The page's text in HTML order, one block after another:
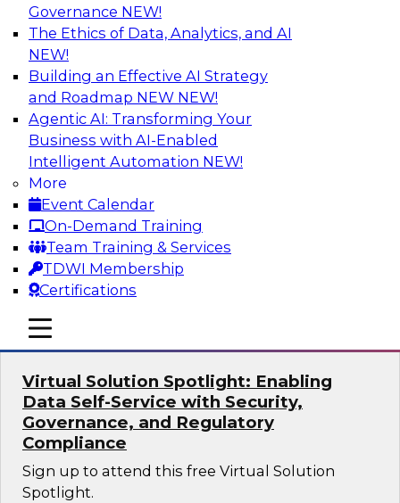
Governance NEW!
The Ethics of Data, Analytics, and AI
NEW!
Building an Effective AI Strategy
and Roadmap NEW NEW!
Agentic AI: Transforming Your
Business with AI-Enabled
Intelligent Automation NEW!
More
Event Calendar
On-Demand Training
Team Training & Services
TDWI Membership
Certifications
mobile toggle line
mobile toggle line
mobile toggle line
Expert Panel Discussion: Why Hybrid
Cloud?
Join our expert panel where we will discuss the
challenges of deploying analytics and data into
the cloud along with the power of a hybrid
cloud. Experts from Actian and Google will
discuss the power of the hybrid cloud along
with their recommendations for migration and
deployment success.
Sponsored by Actian
Virtual Solution Spotlight: Enabling
Data Self-Service with Security,
Governance, and Regulatory
Compliance
Sign up to attend this free Virtual Solution
Spotlight.